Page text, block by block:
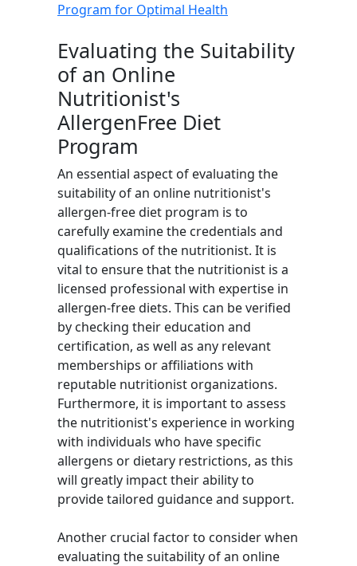
Program for Optimal Health
Evaluating the Suitability
of an Online
Nutritionist's
AllergenFree Diet
Program
An essential aspect of evaluating the
suitability of an online nutritionist's
allergen-free diet program is to
carefully examine the credentials and
qualifications of the nutritionist. It is
vital to ensure that the nutritionist is a
licensed professional with expertise in
allergen-free diets. This can be verified
by checking their education and
certification, as well as any relevant
memberships or affiliations with
reputable nutritionist organizations.
Furthermore, it is important to assess
the nutritionist's experience in working
with individuals who have specific
allergens or dietary restrictions, as this
will greatly impact their ability to
provide tailored guidance and support.
Another crucial factor to consider when
evaluating the suitability of an online